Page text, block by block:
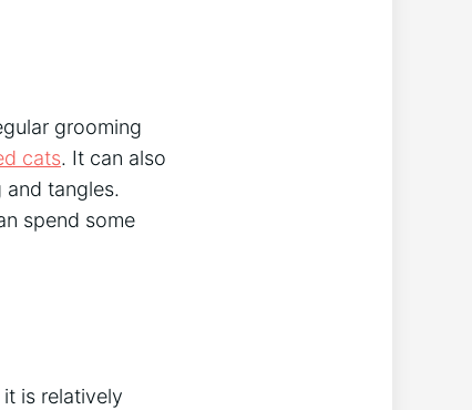
grooming
cats. It can also
tangles.
spend some
is relatively